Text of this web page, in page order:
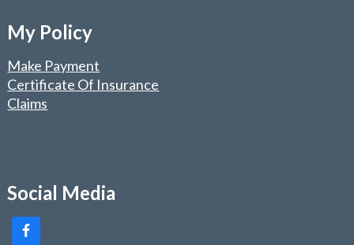
My Policy
Make Payment
Certificate Of Insurance
Claims
Social Media